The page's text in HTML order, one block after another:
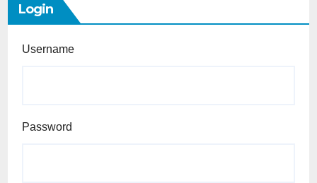
Login
Username
Password